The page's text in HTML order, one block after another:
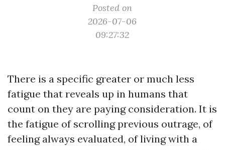
Posted on
2026-07-06
09:27:32
There is a specific greater or much less
fatigue that reveals up in humans that
count on they are paying consideration. It is
the fatigue of scrolling previous outrage, of
feeling always evaluated, of living with a